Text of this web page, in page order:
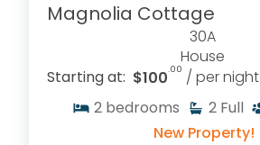
Magnolia Cottage
30A
House
Starting at: $100.00 / per night
2 bedrooms 2 Full
New Property!